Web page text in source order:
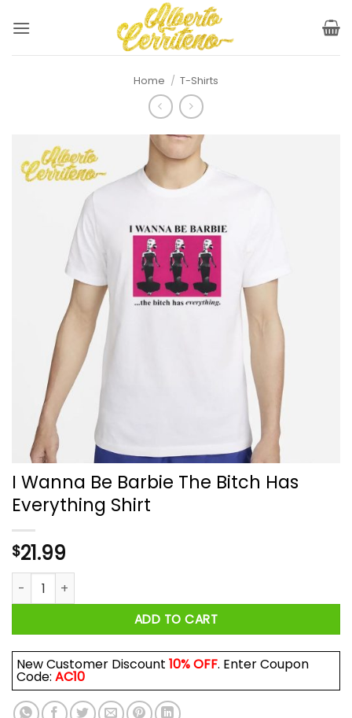
Home / T-Shirts
I Wanna Be Barbie The Bitch Has
Everything Shirt
$21.99
I Wanna Be Barbie The Bitch Has Everything Shirt quantity
ADD TO CART
New Customer Discount 10% OFF. Enter Coupon
Code: AC10